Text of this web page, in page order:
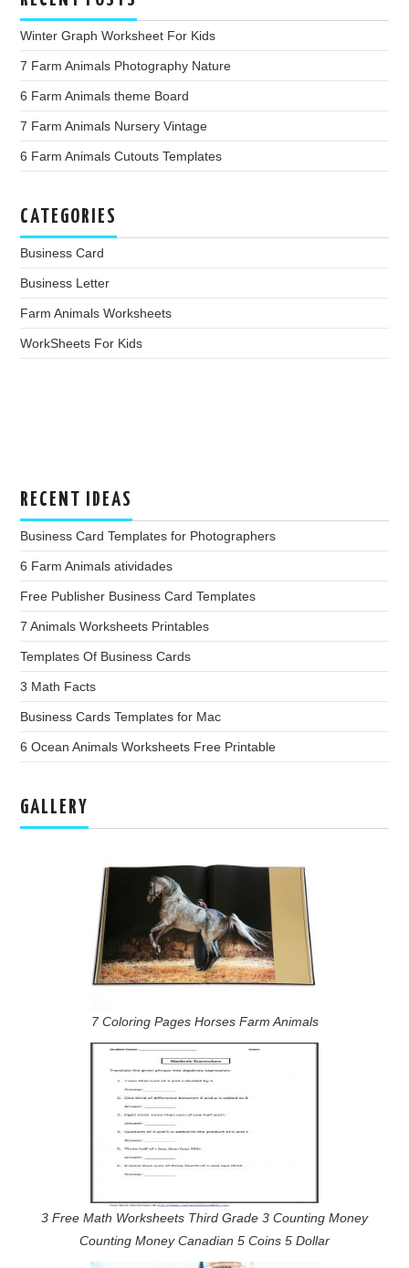
Winter Graph Worksheet For Kids
7 Farm Animals Photography Nature
6 Farm Animals theme Board
7 Farm Animals Nursery Vintage
6 Farm Animals Cutouts Templates
CATEGORIES
Business Card
Business Letter
Farm Animals Worksheets
WorkSheets For Kids
RECENT IDEAS
Business Card Templates for Photographers
6 Farm Animals atividades
Free Publisher Business Card Templates
7 Animals Worksheets Printables
Templates Of Business Cards
3 Math Facts
Business Cards Templates for Mac
6 Ocean Animals Worksheets Free Printable
GALLERY
7 Coloring Pages Horses Farm Animals
3 Free Math Worksheets Third Grade 3 Counting Money
Counting Money Canadian 5 Coins 5 Dollar